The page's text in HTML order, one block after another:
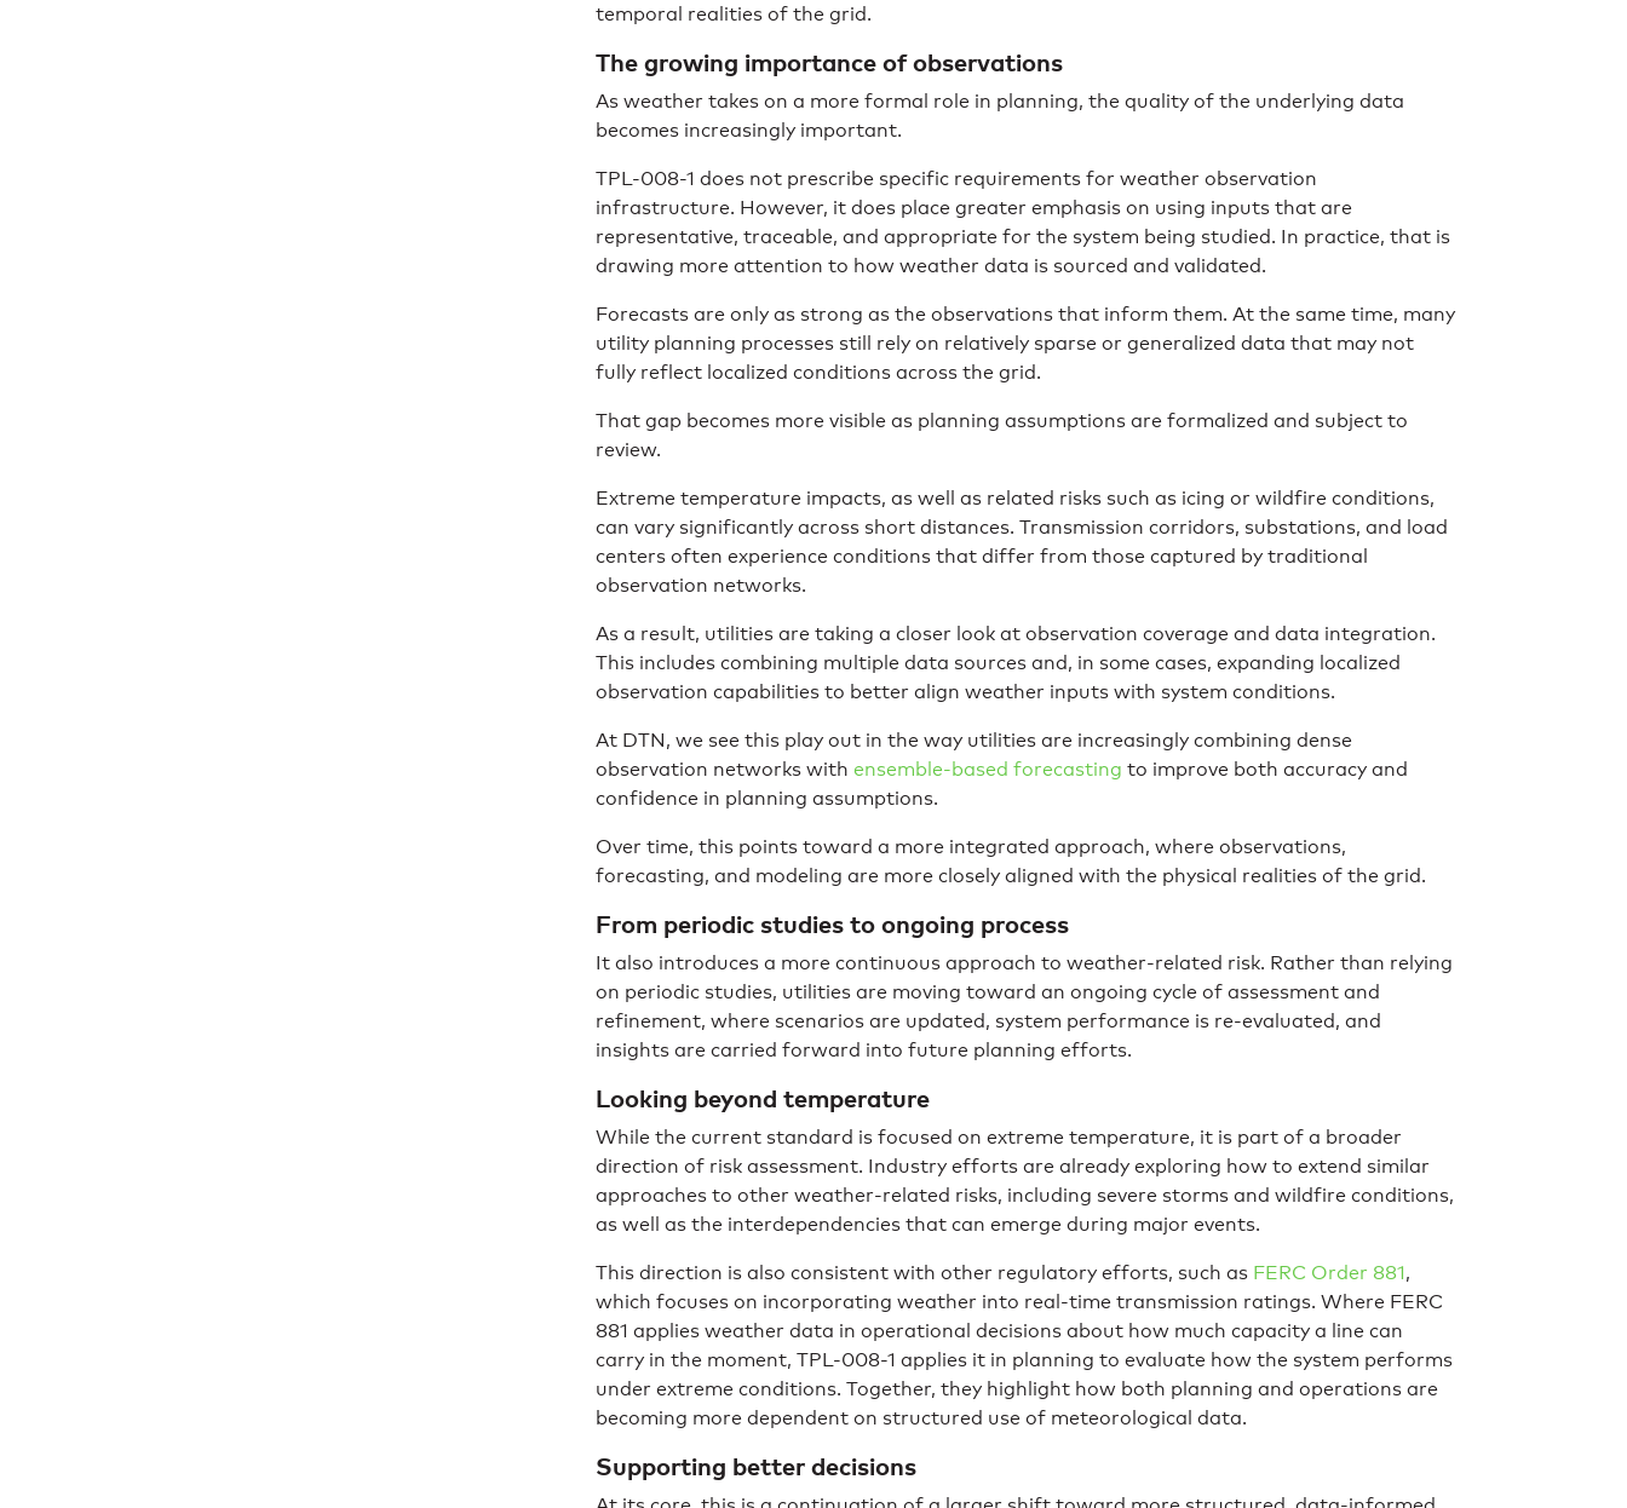
temporal realities of the grid.
The growing importance of observations
As weather takes on a more formal role in planning, the quality of the underlying data
becomes increasingly important.
TPL-008-1 does not prescribe specific requirements for weather observation
infrastructure. However, it does place greater emphasis on using inputs that are
representative, traceable, and appropriate for the system being studied. In practice, that is
drawing more attention to how weather data is sourced and validated.
Forecasts are only as strong as the observations that inform them. At the same time, many
utility planning processes still rely on relatively sparse or generalized data that may not
fully reflect localized conditions across the grid.
That gap becomes more visible as planning assumptions are formalized and subject to
review.
Extreme temperature impacts, as well as related risks such as icing or wildfire conditions,
can vary significantly across short distances. Transmission corridors, substations, and load
centers often experience conditions that differ from those captured by traditional
observation networks.
As a result, utilities are taking a closer look at observation coverage and data integration.
This includes combining multiple data sources and, in some cases, expanding localized
observation capabilities to better align weather inputs with system conditions.
At DTN, we see this play out in the way utilities are increasingly combining dense
observation networks with ensemble-based forecasting to improve both accuracy and
confidence in planning assumptions.
Over time, this points toward a more integrated approach, where observations,
forecasting, and modeling are more closely aligned with the physical realities of the grid.
From periodic studies to ongoing process
It also introduces a more continuous approach to weather-related risk. Rather than relying
on periodic studies, utilities are moving toward an ongoing cycle of assessment and
refinement, where scenarios are updated, system performance is re-evaluated, and
insights are carried forward into future planning efforts.
Looking beyond temperature
While the current standard is focused on extreme temperature, it is part of a broader
direction of risk assessment. Industry efforts are already exploring how to extend similar
approaches to other weather-related risks, including severe storms and wildfire conditions,
as well as the interdependencies that can emerge during major events.
This direction is also consistent with other regulatory efforts, such as FERC Order 881,
which focuses on incorporating weather into real-time transmission ratings. Where FERC
881 applies weather data in operational decisions about how much capacity a line can
carry in the moment, TPL-008-1 applies it in planning to evaluate how the system performs
under extreme conditions. Together, they highlight how both planning and operations are
becoming more dependent on structured use of meteorological data.
Supporting better decisions